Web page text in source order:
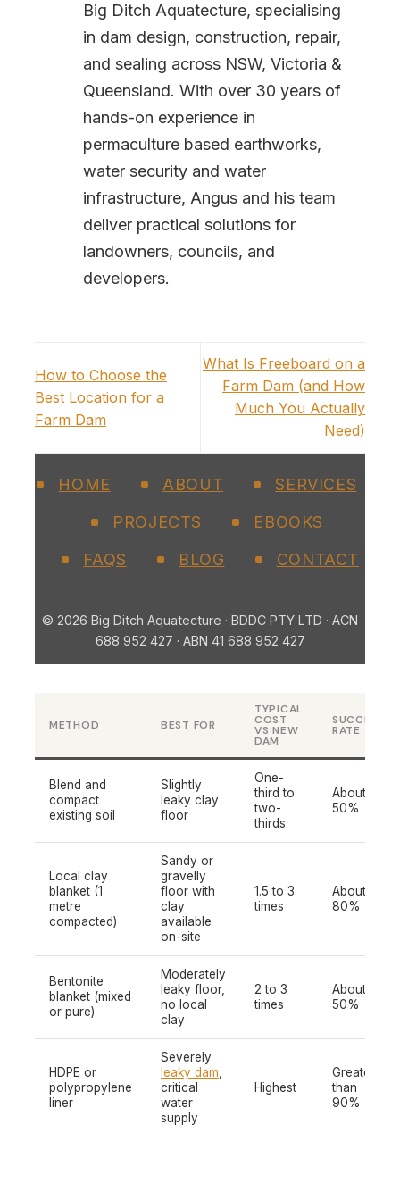
Big Ditch Aquatecture, specialising
in dam design, construction, repair,
and sealing across NSW, Victoria &
Queensland. With over 30 years of
hands-on experience in
permaculture based earthworks,
water security and water
infrastructure, Angus and his team
deliver practical solutions for
landowners, councils, and
developers.
How to Choose the
Best Location for a
Farm Dam
What Is Freeboard on a
Farm Dam (and How
Much You Actually
Need)
HOME ABOUT
SERVICES
PROJECTS
EBOOKS
FAQS
BLOG CONTACT
© 2026 Big Ditch Aquatecture · BDDC PTY LTD · ACN
688 952 427 · ABN 41 688 952 427
METHOD BEST FOR
TYPICAL
COST
VS NEW
DAM
SUCCESS
RATE
Blend and
compact
existing soil
Slightly
leaky clay
floor
One-
third to
two-
thirds
About
50%
Local clay
blanket (1
metre
compacted)
Sandy or
gravelly
floor with
clay
available
on-site
1.5 to 3
times
About
80%
Bentonite
blanket (mixed
or pure)
Moderately
leaky floor,
no local
clay
2 to 3
times
About
50%
HDPE or
polypropylene
liner
Severely
leaky dam
critical
water
supply
Highest
Greater
than
90%